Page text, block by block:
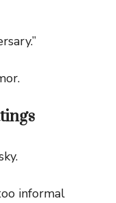
informal